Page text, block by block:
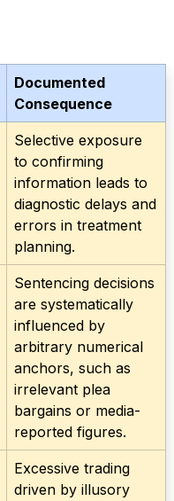
Documented
Consequence
Selective exposure
to confirming
information leads to
diagnostic delays and
errors in treatment
planning.
Sentencing decisions
are systematically
influenced by
arbitrary numerical
anchors, such as
irrelevant plea
bargains or media-
reported figures.
Excessive trading
driven by illusory